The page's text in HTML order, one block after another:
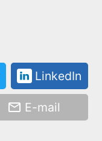
LinkedIn
E-mail